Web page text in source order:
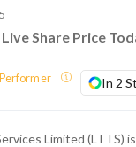
Share Price
In 2